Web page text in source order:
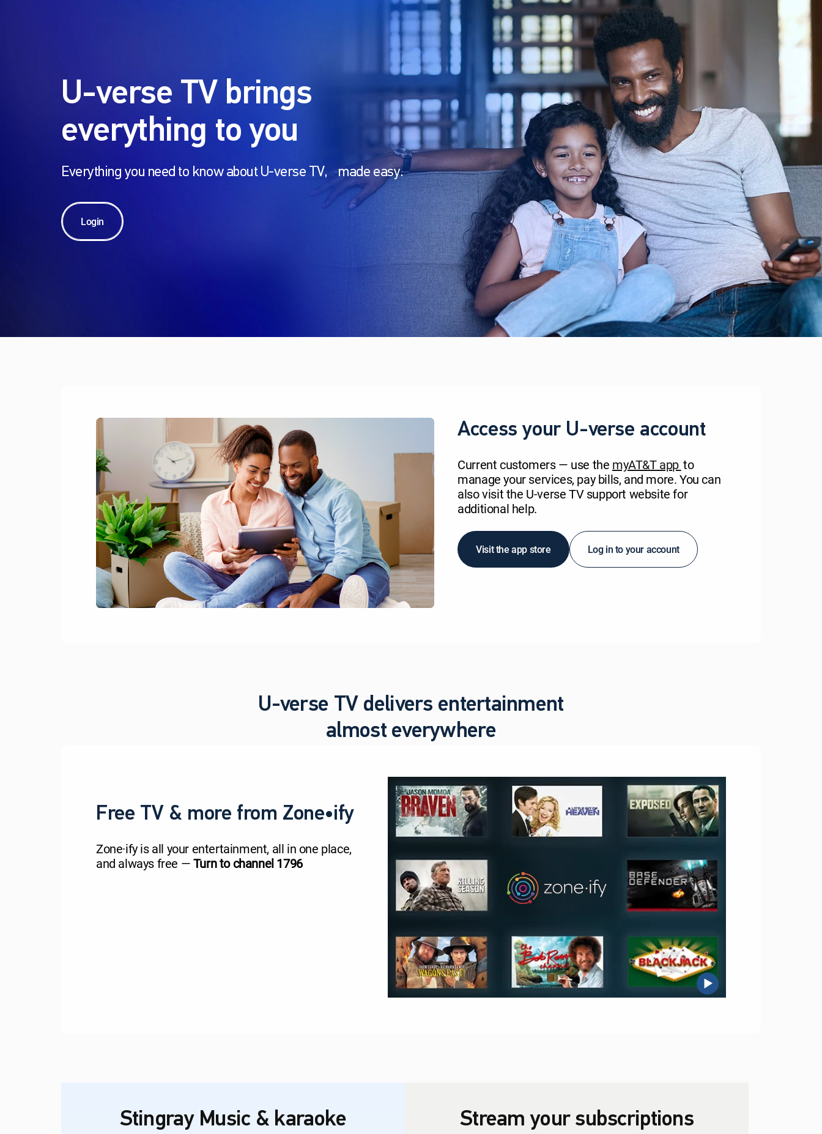
U-verse TV brings
everything to you
Everything you need to know about U-verse TV, made easy.
Login
Access your U-verse account
Current customers — use the myAT&T app to
manage your services, pay bills, and more. You can
also visit the U-verse TV support website for
additional help.
Visit the app store Log in to your account
U-verse TV delivers entertainment
almost everywhere
Free TV & more from Zone•ify
Zone·ify is all your entertainment, all in one place,
and always free —Turn to channel 1796
Stingray Music & karaoke Stream your subscriptions